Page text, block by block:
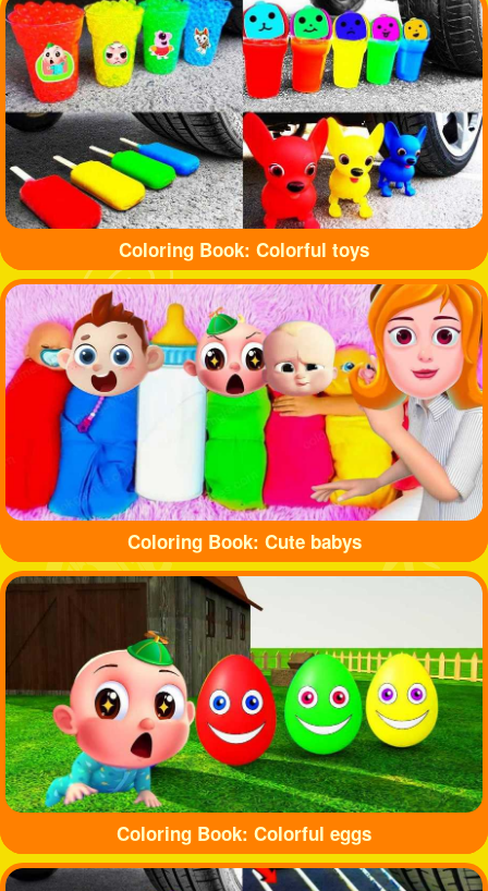
Coloring Book: Colorful toys
Coloring Book: Cute babys
Coloring Book: Colorful eggs